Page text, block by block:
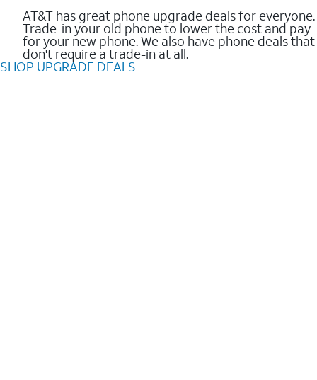
AT&T has great phone upgrade deals for everyone.
Trade-in your old phone to lower the cost and pay
for your new phone. We also have phone deals that
don't require a trade-in at all.
SHOP UPGRADE DEALS